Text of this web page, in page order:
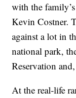
with the
Kevin Costner.
against a lot in
national park,
Reservation
At the real-life